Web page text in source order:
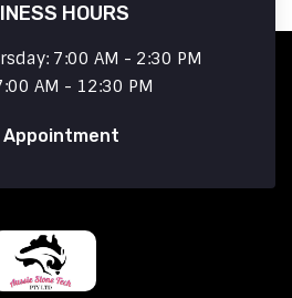
HOURS
7:00 AM - 2:30 PM
AM - 12:30 PM
Appointment